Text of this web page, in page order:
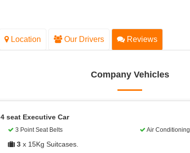
Location Our Drivers Reviews
Company Vehicles
4 seat Executive Car
3 Point Seat Belts Air Conditioning
3 x 15Kg Suitcases.